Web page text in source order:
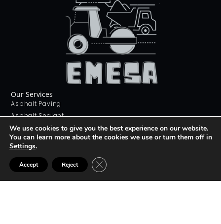
Our Services
Asphalt Paving
Asphalt Sealant
Concrete Sealant
Concrete Driveways
Stamping Concrete
Contact Us
226 268 9012
info@emesa.ca
We use cookies to give you the best experience on our website.
You can learn more about the cookies we use or turn them off in
Settings.
Accept Reject CLOSE GDPR COOKIE BANNER